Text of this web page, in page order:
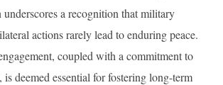
a recognition that military
actions rarely lead to enduring peace.
coupled with a commitment to
deemed essential for fostering long-term